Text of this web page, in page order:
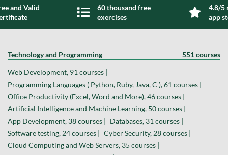
and Valid
60 thousand free
exercises
4.8/5
app
Technology and Programming 551 courses
Web Development, 91 courses |
Programming Languages ( Python, Ruby, Java, C ), 61 courses |
Office Productivity (Excel, Word and More), 46 courses |
Artificial Intelligence and Machine Learning, 50 courses |
App Development, 38 courses |
Databases, 31 courses |
Software testing, 24 courses |
Cyber Security, 28 courses |
Cloud Computing and Web Servers, 35 courses |